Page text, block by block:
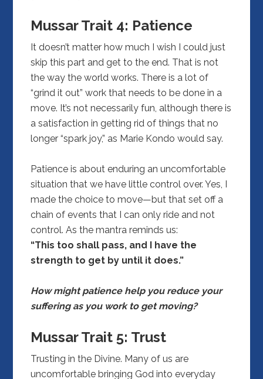
Mussar Trait 4: Patience
It doesn’t matter how much I wish I could just
skip this part and get to the end. That is not
the way the world works. There is a lot of
“grind it out” work that needs to be done in a
move. It’s not necessarily fun, although there is
a satisfaction in getting rid of things that no
longer “spark joy,” as Marie Kondo would say.
Patience is about enduring an uncomfortable
situation that we have little control over. Yes, I
made the choice to move—but that set off a
chain of events that I can only ride and not
control. As the mantra reminds us:
“This too shall pass, and I have the
strength to get by until it does.”
How might patience help you reduce your
suffering as you work to get moving?
Mussar Trait 5: Trust
Trusting in the Divine. Many of us are
uncomfortable bringing God into everyday